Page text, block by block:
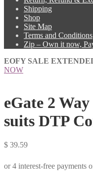
Shipping
Shop
Site Map
Terms and Conditions
Zip – Own it now,
EOFY SALE
NOW
eGate 2
suits DTP
$ 39.59